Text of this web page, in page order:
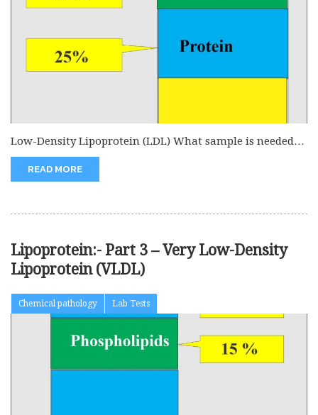
Low-Density Lipoprotein (LDL) What sample is needed
for low-density lipoprotein (LDL)? This...
READ MORE
Lipoprotein:- Part 3 – Very Low-Density
Lipoprotein (VLDL)
Chemical pathology Lab Tests